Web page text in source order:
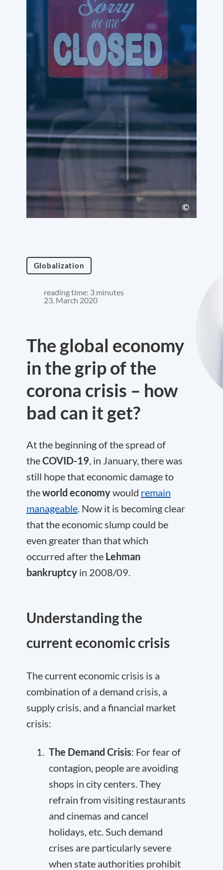
Globalization
reading time: 3 minutes
23. March 2020
The global economy
in the grip of the
corona crisis – how
bad can it get?
At the beginning of the spread of
theCOVID-19, in January, there was
still hope that economic damage to
theworld economywould remain
manageable. Now it is becoming clear
that the economic slump could be
even greater than that which
occurred after the Lehman
bankruptcy in 2008/09.
Understanding the
current economic crisis
The current economic crisis is a
combination of a demand crisis, a
supply crisis, and a financial market
crisis:
The Demand Crisis: For fear of
contagion, people are avoiding
shops in city centers. They
refrain from visiting restaurants
and cinemas and cancel
holidays, etc. Such demand
crises are particularly severe
when state authorities prohibit